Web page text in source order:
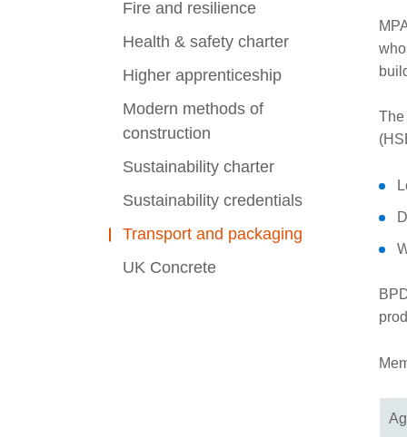
Fire and resilience
Health & safety charter
Higher apprenticeship
Modern methods of
construction
Sustainability charter
Sustainability credentials
Transport and packaging
UK Concrete
​The